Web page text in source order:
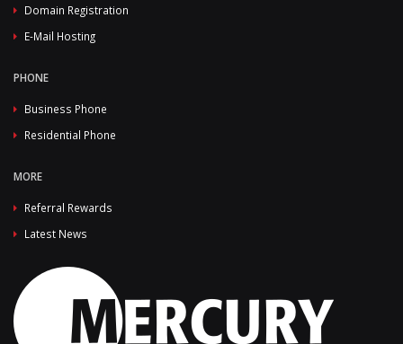
Domain Registration
E-Mail Hosting
PHONE
Business Phone
Residential Phone
MORE
Referral Rewards
Latest News